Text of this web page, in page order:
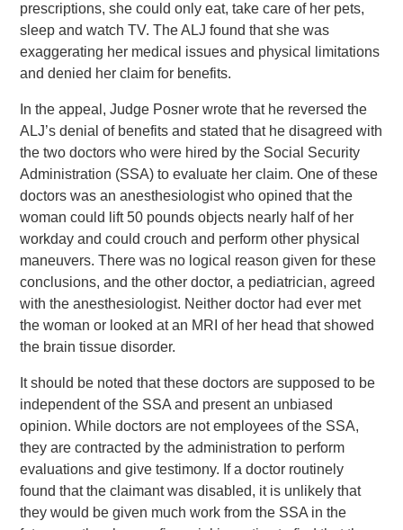
prescriptions, she could only eat, take care of her pets,
sleep and watch TV. The ALJ found that she was
exaggerating her medical issues and physical limitations
and denied her claim for benefits.
In the appeal, Judge Posner wrote that he reversed the
ALJ’s denial of benefits and stated that he disagreed with
the two doctors who were hired by the Social Security
Administration (SSA) to evaluate her claim. One of these
doctors was an anesthesiologist who opined that the
woman could lift 50 pounds objects nearly half of her
workday and could crouch and perform other physical
maneuvers. There was no logical reason given for these
conclusions, and the other doctor, a pediatrician, agreed
with the anesthesiologist. Neither doctor had ever met
the woman or looked at an MRI of her head that showed
the brain tissue disorder.
It should be noted that these doctors are supposed to be
independent of the SSA and present an unbiased
opinion. While doctors are not employees of the SSA,
they are contracted by the administration to perform
evaluations and give testimony. If a doctor routinely
found that the claimant was disabled, it is unlikely that
they would be given much work from the SSA in the